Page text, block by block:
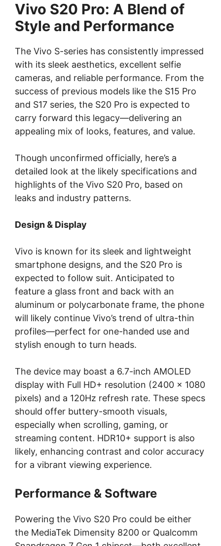
Vivo S20 Pro: A Blend of
Style and Performance
The Vivo S-series has consistently impressed
with its sleek aesthetics, excellent selfie
cameras, and reliable performance. From the
success of previous models like the S15 Pro
and S17 series, the S20 Pro is expected to
carry forward this legacy—delivering an
appealing mix of looks, features, and value.
Though unconfirmed officially, here’s a
detailed look at the likely specifications and
highlights of the Vivo S20 Pro, based on
leaks and industry patterns.
Design & Display
Vivo is known for its sleek and lightweight
smartphone designs, and the S20 Pro is
expected to follow suit. Anticipated to
feature a glass front and back with an
aluminum or polycarbonate frame, the phone
will likely continue Vivo’s trend of ultra-thin
profiles—perfect for one-handed use and
stylish enough to turn heads.
The device may boast a 6.7-inch AMOLED
display with Full HD+ resolution (2400 x 1080
pixels) and a 120Hz refresh rate. These specs
should offer buttery-smooth visuals,
especially when scrolling, gaming, or
streaming content. HDR10+ support is also
likely, enhancing contrast and color accuracy
for a vibrant viewing experience.
Performance & Software
Powering the Vivo S20 Pro could be either
the MediaTek Dimensity 8200 or Qualcomm